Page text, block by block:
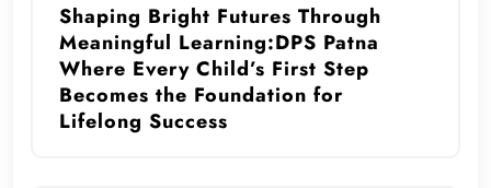
Shaping Bright Futures Through
Meaningful Learning:DPS Patna
Where Every Child’s First Step
Becomes the Foundation for
Lifelong Success